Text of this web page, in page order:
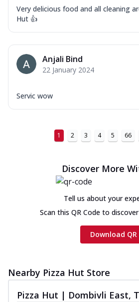
Very delicious food and all cleaning
Hut 👍
Anjali Bind
22 January 2024
Servic wow
1 2 3 4 5 66
Discover More
Tell us about your
Scan this QR Code to
Download QR
Nearby Pizza Hut Store
Pizza Hut | Dombivli East,